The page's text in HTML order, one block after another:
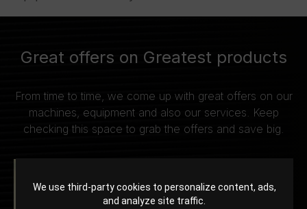
We use third-party cookies to personalize content, ads,
and analyze site traffic.
Great offers on Greatest products
From time to time, we come up with great offers on our
machines, equipment and also our services. Keep
checking this space to grab the offers and save big.